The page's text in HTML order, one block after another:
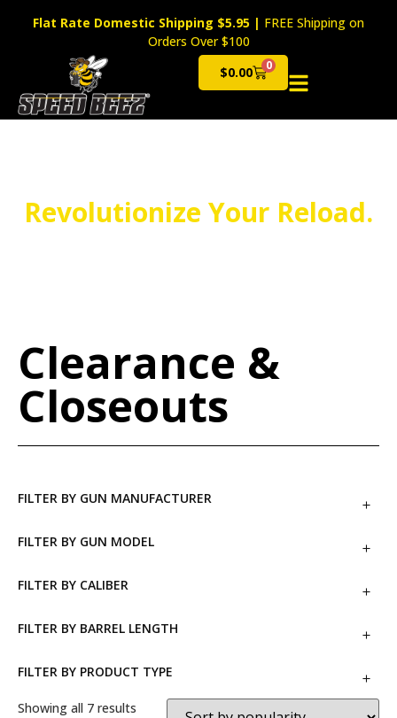
Flat Rate Domestic Shipping $5.95 | FREE Shipping on
Orders Over $100
$0.00 0
Cart
Revolutionize Your Reload.
Clearance &
Closeouts
FILTER BY GUN MANUFACTURER
FILTER BY GUN MODEL
FILTER BY CALIBER
FILTER BY BARREL LENGTH
FILTER BY PRODUCT TYPE
Showing all 7 results